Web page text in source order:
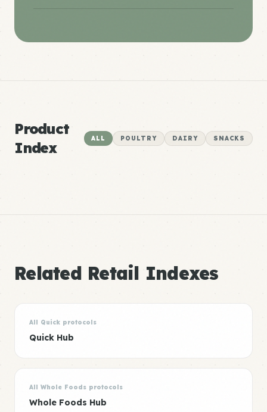
Product
Index
ALL POULTRY DAIRY SNACKS
Related Retail Indexes
All Quick protocols
Quick Hub
All Whole Foods protocols
Whole Foods Hub